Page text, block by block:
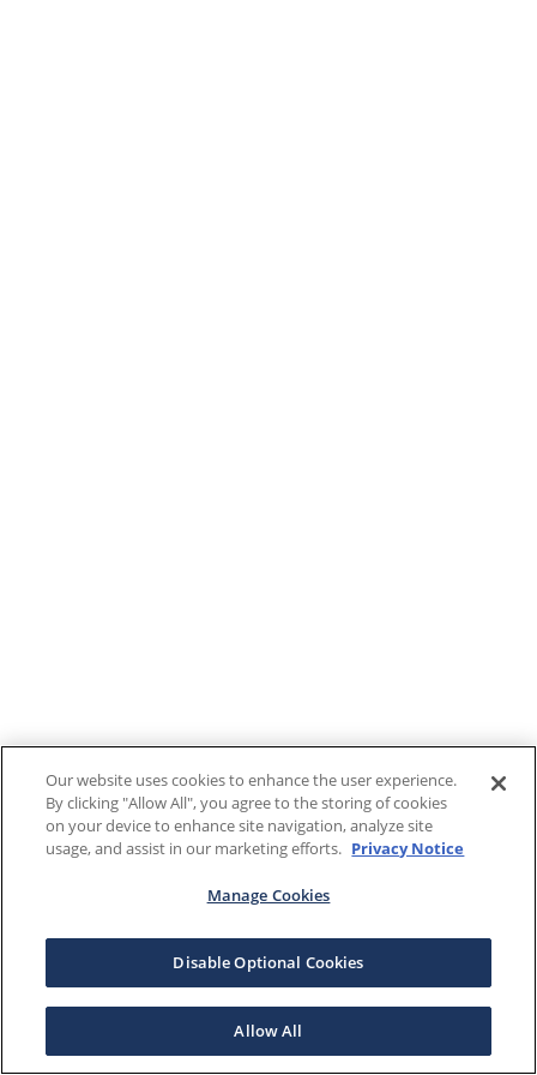
Our website uses cookies to enhance the user experience.
By clicking "Allow All", you agree to the storing of cookies
on your device to enhance site navigation, analyze site
usage, and assist in our marketing efforts. Privacy Notice
Manage Cookies
Disable Optional Cookies
Allow All